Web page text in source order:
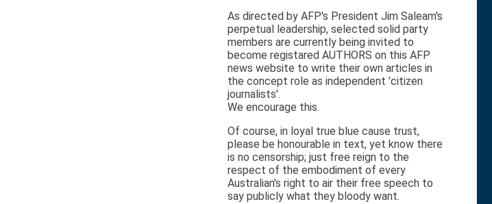
As directed by AFP's President Jim Saleam's
perpetual leadership, selected solid party
members are currently being invited to
become registared AUTHORS on this AFP
news website to write their own articles in
the concept role as independent 'citizen
journalists'.
We encourage this.
Of course, in loyal true blue cause trust,
please be honourable in text, yet know there
is no censorship; just free reign to the
respect of the embodiment of every
Australian's right to air their free speech to
say publicly what they bloody want.